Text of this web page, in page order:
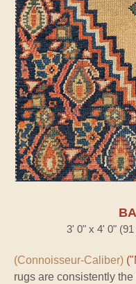
3' 0" x 4' 0"
(Connoisseur-Caliber)
rugs are consistently